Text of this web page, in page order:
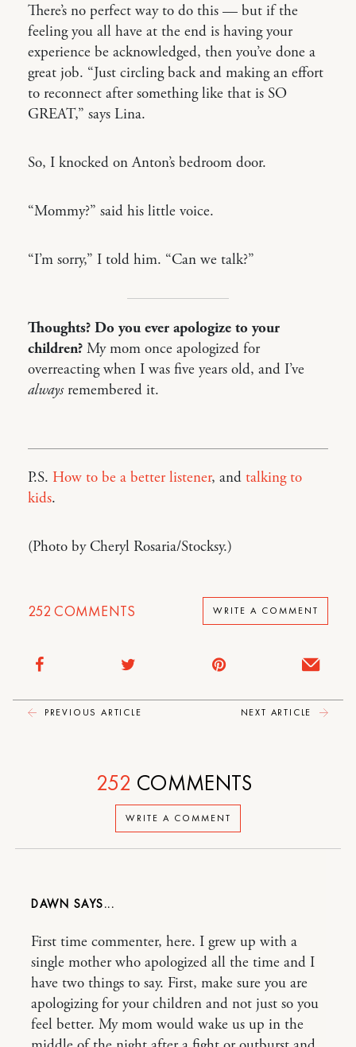
There’s no perfect way to do this — but if the
feeling you all have at the end is having your
experience be acknowledged, then you’ve done a
great job. “Just circling back and making an effort
to reconnect after something like that is SO
GREAT,” says Lina.
So, I knocked on Anton’s bedroom door.
“Mommy?” said his little voice.
“I’m sorry,” I told him. “Can we talk?”
Thoughts? Do you ever apologize to your
children? My mom once apologized for
overreacting when I was five years old, and I’ve
alwaysremembered it.
P.S. How to be a better listener, and talking to
kids.
(Photo by Cheryl Rosaria/Stocksy.)
252 COMMENTS WRITE A COMMENT
PREVIOUS ARTICLE NEXT ARTICLE
WRITE A COMMENT
252 COMMENTS
DAWN
First time commenter, here. I grew up with a
single mother who apologized all the time and I
have two things to say. First, make sure you are
apologizing for your children and not just so you
feel better. My mom would wake us up in the